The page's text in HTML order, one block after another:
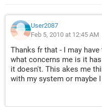
User2087
Feb 5, 2010 at 12:45 AM
Thanks fr that - I may
what concerns me is it
it doesn't. This akes me
with my system or maybe I